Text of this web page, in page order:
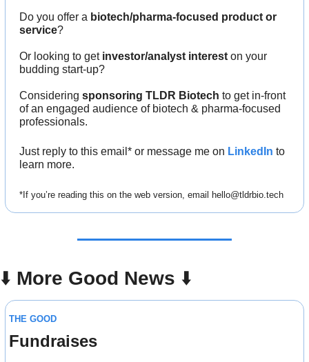
Do you offer a biotech/pharma-focused product or
service?
Or looking to get investor/analyst interest on your
budding start-up?
Considering sponsoring TLDR Biotech to get in-front
of an engaged audience of biotech & pharma-focused
professionals.
Just reply to this email* or message me on LinkedIn to
learn more.
*If you’re reading this on the web version, email hello@tldrbio.tech
⬇️ More Good News ⬇️
THE GOOD
Fundraises